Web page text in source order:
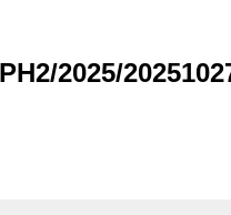
2025/